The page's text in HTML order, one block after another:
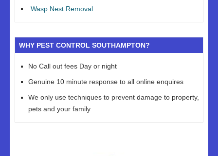
Wasp Nest Removal
WHY PEST CONTROL SOUTHAMPTON?
No Call out fees Day or night
Genuine 10 minute response to all online enquires
We only use techniques to prevent damage to property,
pets and your family